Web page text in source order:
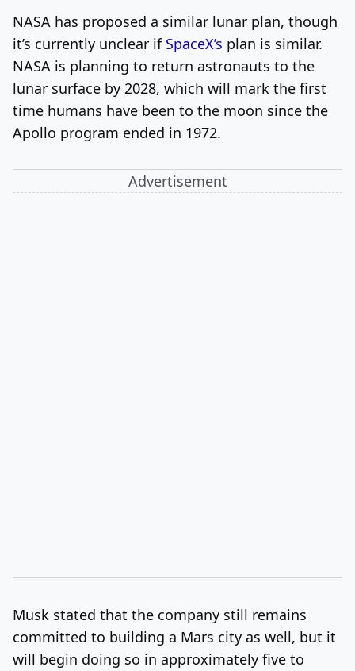
NASA has proposed a similar lunar plan, though
it’s currently unclear if SpaceX’s plan is similar.
NASA is planning to return astronauts to the
lunar surface by 2028, which will mark the first
time humans have been to the moon since the
Apollo program ended in 1972.
Advertisement
Musk stated that the company still remains
committed to building a Mars city as well, but it
will begin doing so in approximately five to